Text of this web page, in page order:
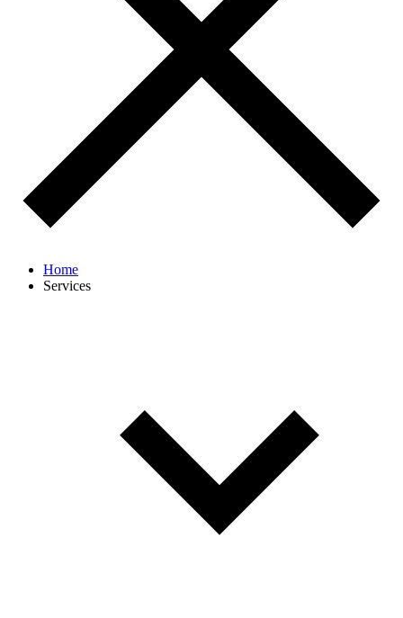
Home
Services